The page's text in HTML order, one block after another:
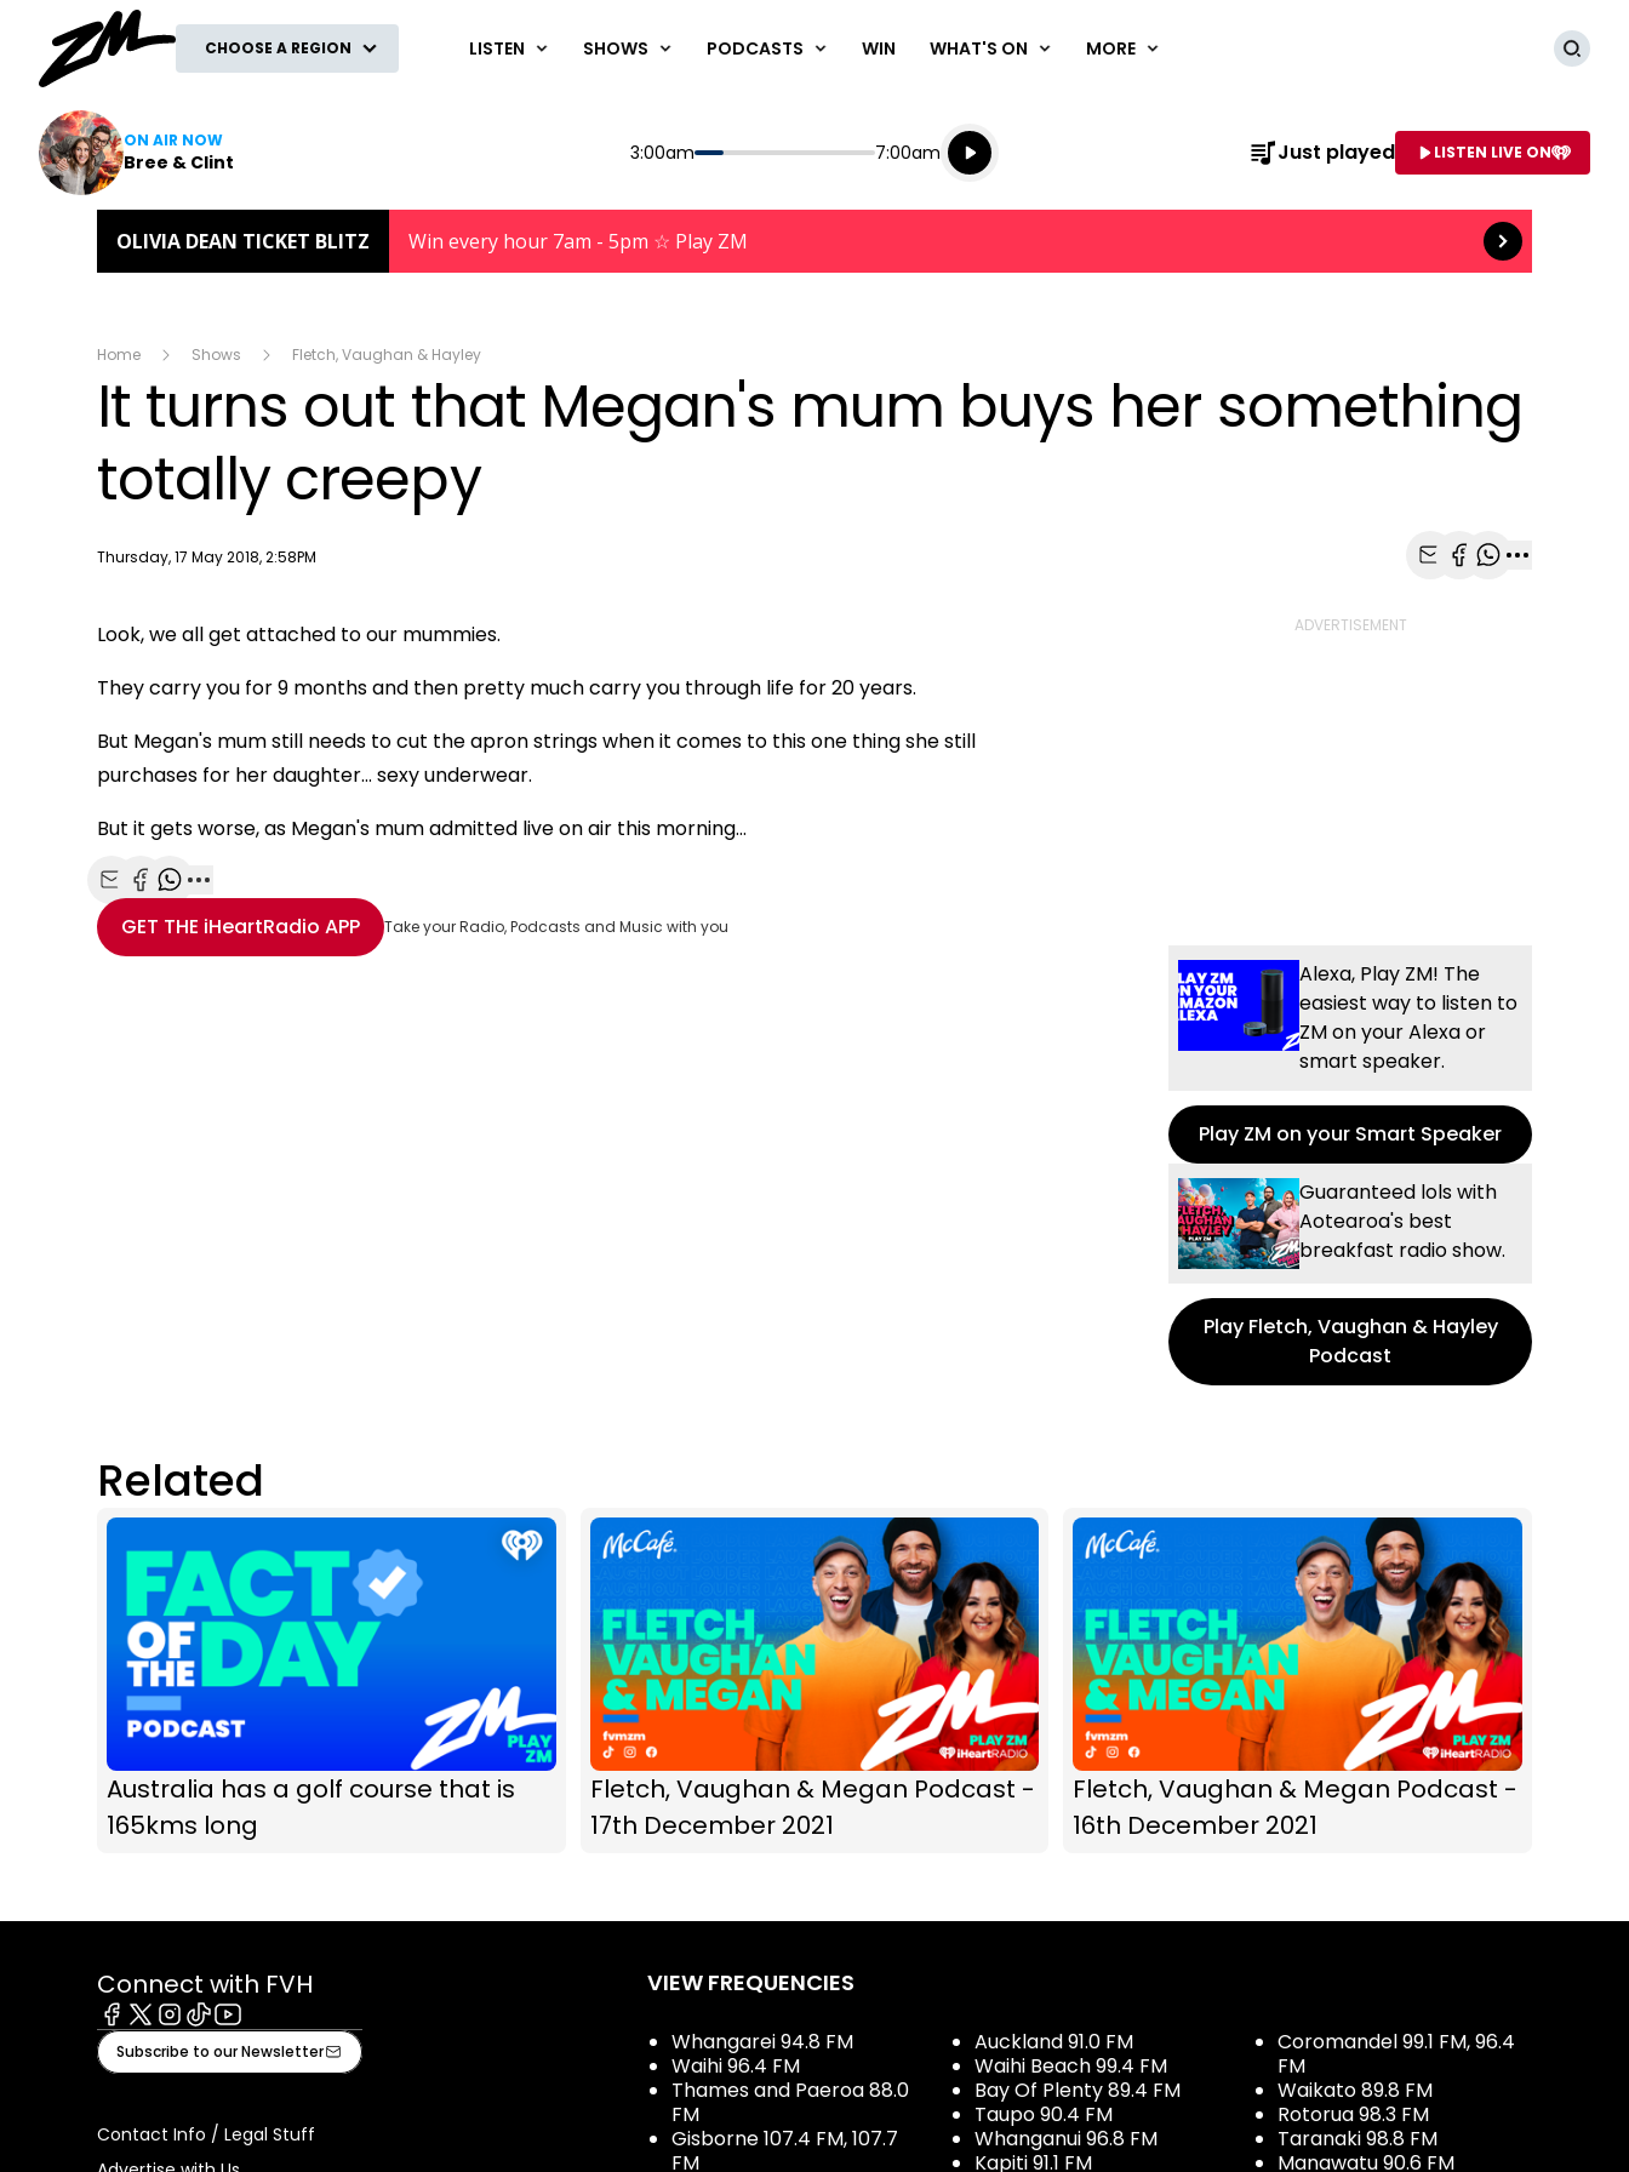
CHOOSE A REGION LISTEN SHOWS PODCASTS WIN WHAT'S ON MORE
ON AIR NOW
Bree & Clint Start
3:00am End
7:00am
Playing for
Listen live
Listen to NAME OF STATION
Just played LISTEN LIVE ON
OLIVIA DEAN TICKET BLITZ Win every hour 7am - 5pm ☆ Play ZM Read more
Home Shows Fletch, Vaughan & Hayley
It turns out that Megan's mum buys her something
totally creepy
Publish date
Thursday, 17 May 2018, 2:58PM
Video
Look, we all get attached to our mummies.
They carry you for 9 months and then pretty much carry you through life for 20 years.
But Megan's mum still needs to cut the apron strings when it comes to this one thing she still
purchases for her daughter... sexy underwear.
But it gets worse, as Megan's mum admitted live on air this morning...
Share with Email
Share with Facebook
Share with WhatsApp
More share options
GET THE iHeartRadio APP Take your Radio, Podcasts and Music with you
Alexa, Play ZM! The
easiest way to listen to
ZM on your Alexa or
smart speaker.
Play ZM on your Smart Speaker
Guaranteed lols with
Aotearoa's best
breakfast radio show.
Play Fletch, Vaughan & Hayley
Podcast
Related
Australia has a golf course that is
165kms long
Fletch, Vaughan & Megan Podcast -
17th December 2021
Fletch, Vaughan & Megan Podcast -
16th December 2021
Connect with FVH
Facebook
X Instagram
TiktokYoutube
Subscribe to our Newsletter
Contact Info / Legal Stuff
VIEW FREQUENCIES
Whangarei 94.8 FM
Waihi 96.4 FM
Thames and Paeroa 88.0
FM
Gisborne 107.4 FM, 107.7
FM
Auckland 91.0 FM
Waihi Beach 99.4 FM
Bay Of Plenty 89.4 FM
Taupo 90.4 FM
Whanganui 96.8 FM
Kapiti 91.1 FM
Coromandel 99.1 FM, 96.4
FM
Waikato 89.8 FM
Rotorua 98.3 FM
Taranaki 98.8 FM
Manawatu 90.6 FM